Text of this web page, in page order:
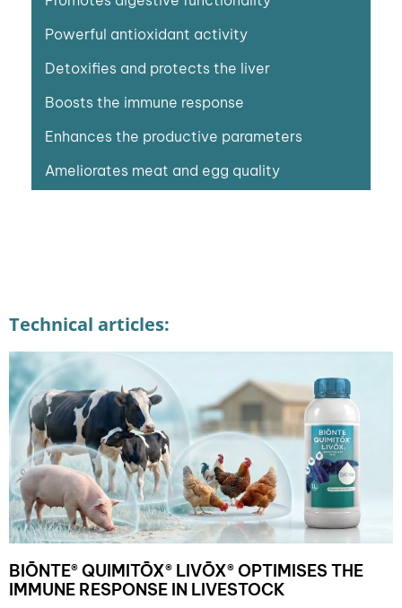
Powerful antioxidant activity
Detoxifies and protects the liver
Boosts the immune response
Enhances the productive parameters
Ameliorates meat and egg quality
Technical articles:
BIŌNTE® QUIMITŌX® LIVŌX® OPTIMISES THE
IMMUNE RESPONSE IN LIVESTOCK